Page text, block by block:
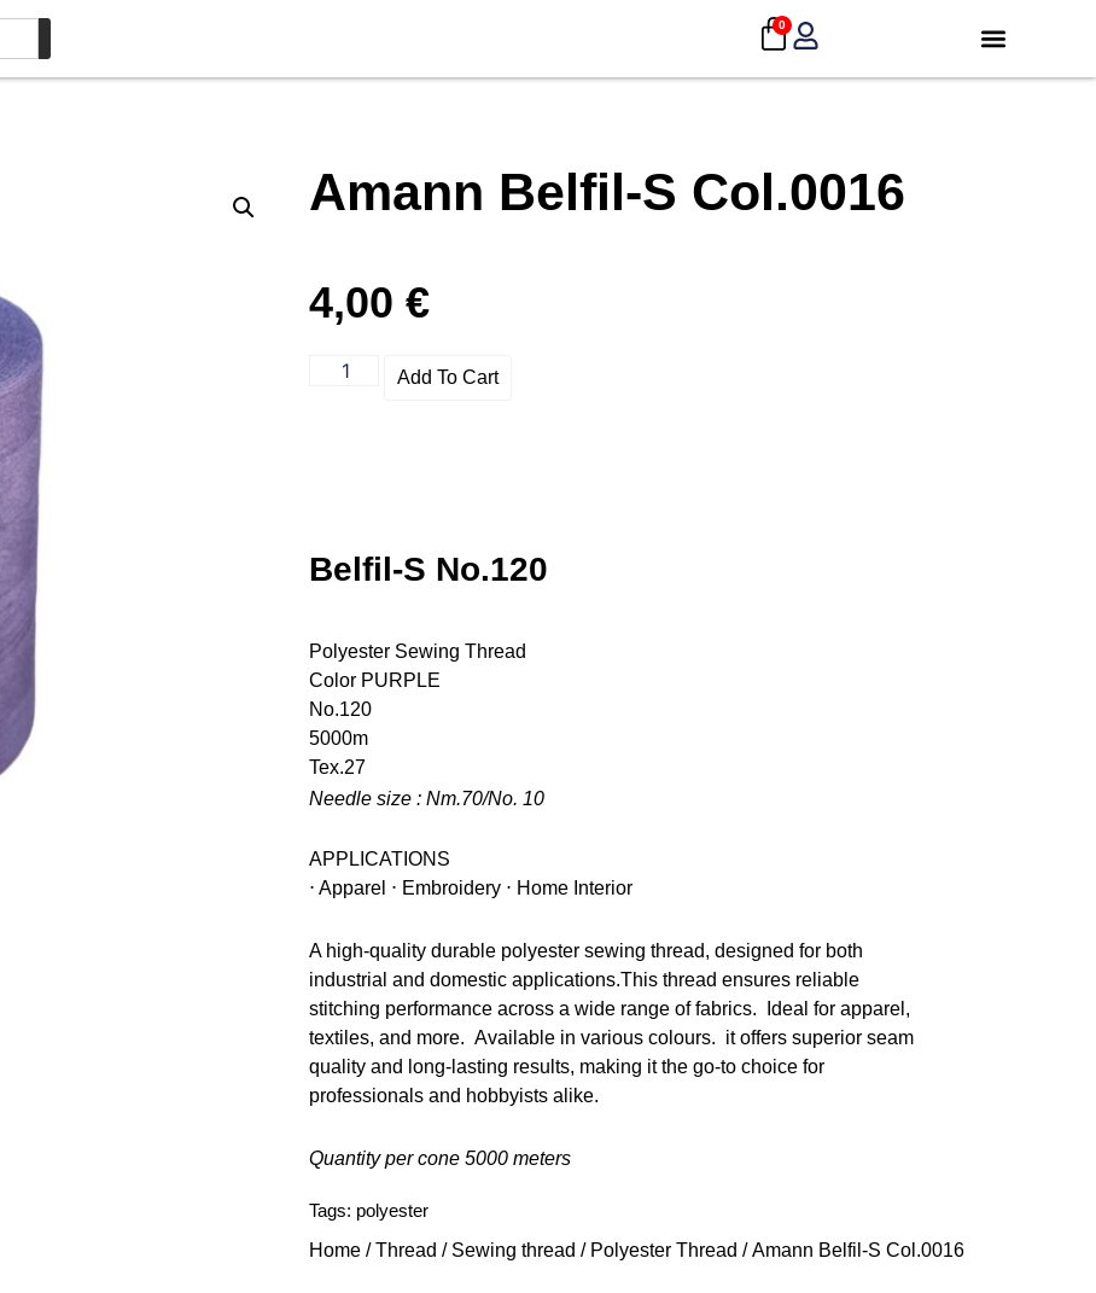
0
Amann Belfil-S Col.0016
4,00 €
Add To Cart
Belfil-S No.120
Polyester Sewing Thread
Color PURPLE
No.120
5000m
Tex.27
Needle size : Nm.70/No. 10
APPLICATIONS
⋅ Apparel ⋅ Embroidery ⋅ Home Interior
A high-quality durable polyester sewing thread, designed for both
industrial and domestic applications.This thread ensures reliable
stitching performance across a wide range of fabrics. Ideal for apparel,
textiles, and more. Available in various colours. it offers superior seam
quality and long-lasting results, making it the go-to choice for
professionals and hobbyists alike.
Quantity per cone 5000 meters
Tags: polyester
Home /Thread / Sewing thread / Polyester Thread / Amann Belfil-S Col.0016